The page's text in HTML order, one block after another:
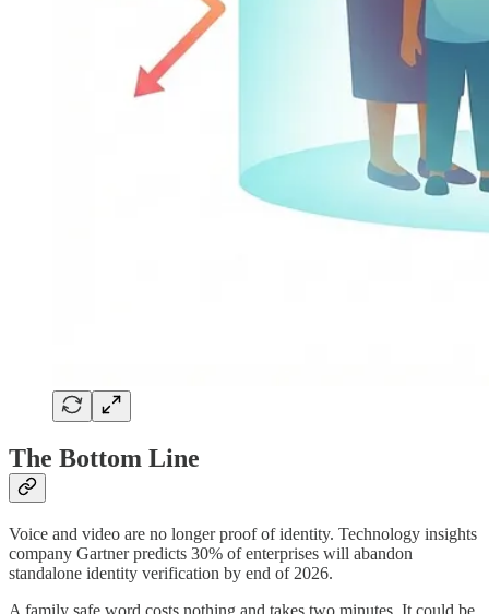
The Bottom Line
Voice and video are no longer proof of identity. Technology insights
company Gartner predicts 30% of enterprises will abandon
standalone identity verification by end of 2026.
A family safe word costs nothing and takes two minutes. It could be